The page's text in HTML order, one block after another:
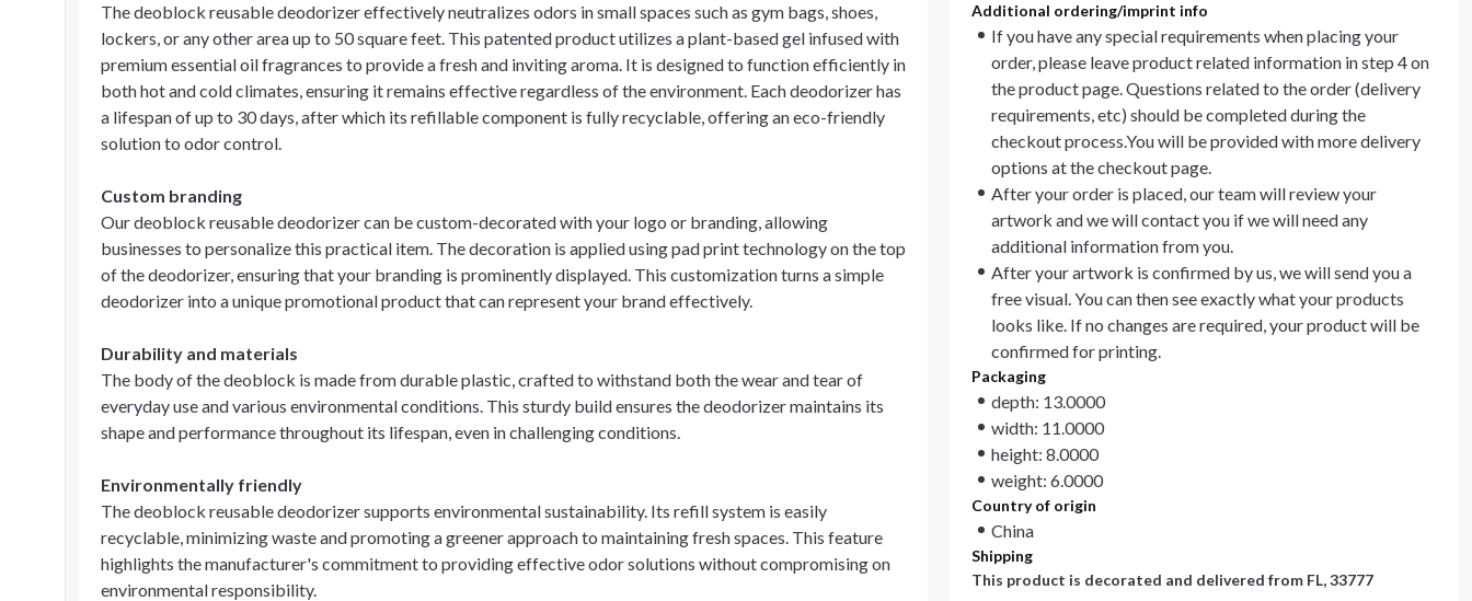
The deoblock reusable deodorizer effectively neutralizes odors in small spaces such as gym bags, shoes,
lockers, or any other area up to 50 square feet. This patented product utilizes a plant-based gel infused with
premium essential oil fragrances to provide a fresh and inviting aroma. It is designed to function efficiently in
both hot and cold climates, ensuring it remains effective regardless of the environment. Each deodorizer has
a lifespan of up to 30 days, after which its refillable component is fully recyclable, offering an eco-friendly
solution to odor control.
Custom branding
Our deoblock reusable deodorizer can be custom-decorated with your logo or branding, allowing
businesses to personalize this practical item. The decoration is applied using pad print technology on the top
of the deodorizer, ensuring that your branding is prominently displayed. This customization turns a simple
deodorizer into a unique promotional product that can represent your brand effectively.
Durability and materials
The body of the deoblock is made from durable plastic, crafted to withstand both the wear and tear of
everyday use and various environmental conditions. This sturdy build ensures the deodorizer maintains its
shape and performance throughout its lifespan, even in challenging conditions.
Environmentally friendly
The deoblock reusable deodorizer supports environmental sustainability. Its refill system is easily
recyclable, minimizing waste and promoting a greener approach to maintaining fresh spaces. This feature
highlights the manufacturer's commitment to providing effective odor solutions without compromising on
environmental responsibility.
Additional ordering/imprint info
If you have any special requirements when placing your
order, please leave product related information in step 4 on
the product page. Questions related to the order (delivery
requirements, etc) should be completed during the
checkout process.You will be provided with more delivery
options at the checkout page.
After your order is placed, our team will review your
artwork and we will contact you if we will need any
additional information from you.
After your artwork is confirmed by us, we will send you a
free visual. You can then see exactly what your products
looks like. If no changes are required, your product will be
confirmed for printing.
Packaging
depth: 13.0000
width: 11.0000
height: 8.0000
weight: 6.0000
Country of origin
China
Shipping
This product is decorated and delivered from FL, 33777